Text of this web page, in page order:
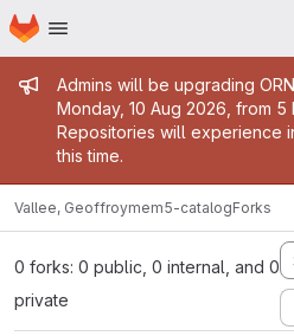
Skip to main content
Homepage
Admin
Admins will be upgrading
Monday, 10 Aug 2026, from 5
Repositories will experience
this time.
Vallee, Geoffroymem5-catalogForks
0 forks: 0 public, 0 internal, and 0
private